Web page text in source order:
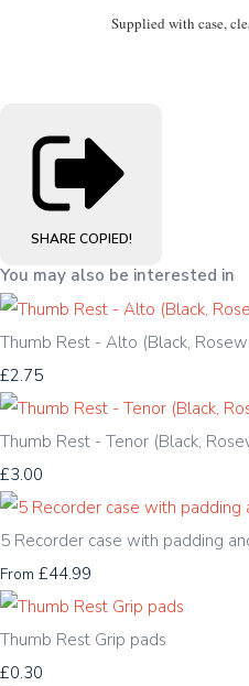
Supplied with case,
SHARE COPIED!
You may also be interested in
Thumb Rest - Alto (Black,
£2.75
Thumb Rest - Tenor (Black,
£3.00
5 Recorder case with padding
From £44.99
Thumb Rest Grip pads
£0.30